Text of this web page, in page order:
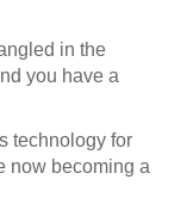
in the
you have a
technology for
now becoming a